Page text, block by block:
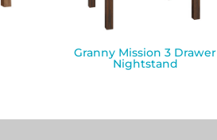
Granny Mission 3 Drawer
Nightstand